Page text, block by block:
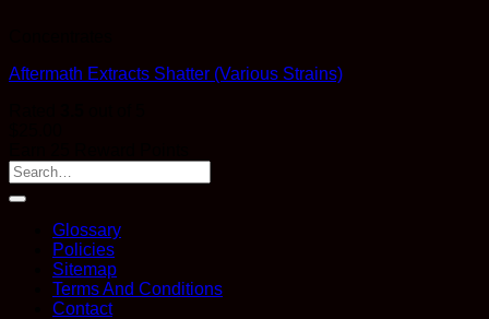
Aftermath Extracts Shatter (Various Strains)
Glossary
Policies
Sitemap
Terms And Conditions
Contact